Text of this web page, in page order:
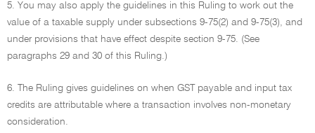
5. You may also apply the guidelines in this Ruling to work out the
value of a taxable supply under subsections 9-75(2) and 9-75(3), and
under provisions that have effect despite section 9-75. (See
paragraphs 29 and 30 of this Ruling.)
6. The Ruling gives guidelines on when GST payable and input tax
credits are attributable where a transaction involves non-monetary
consideration.